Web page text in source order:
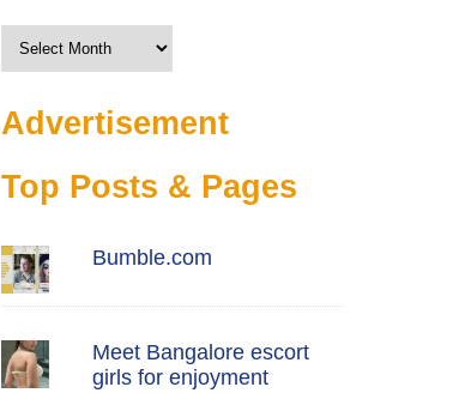
Archives
Advertisement
Top Posts & Pages
Bumble.com
Meet Bangalore escort
girls for enjoyment